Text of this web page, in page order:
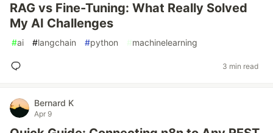
RAG vs Fine-Tuning: What Really Solved
My AI Challenges
#ai #langchain #python #machinelearning
3 min read
Bernard K
Apr 9